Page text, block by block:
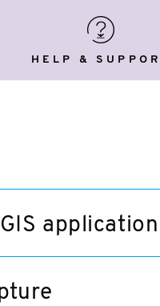
HELP &
&
Support
application